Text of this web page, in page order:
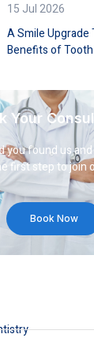
15 Jul 2026
A Smile Upgrade
Benefits of
Your
you found us
first step to join
Book Now